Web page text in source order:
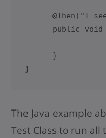
@Then("I
public void
}
}
The Java example
Test Class to run all